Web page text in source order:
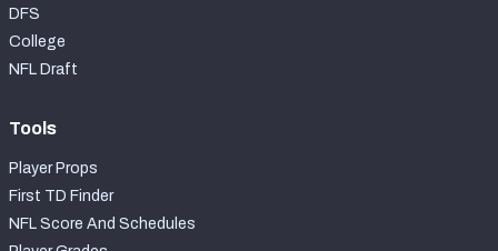
DFS
College
NFL Draft
Tools
Player Props
First TD Finder
NFL Score And Schedules